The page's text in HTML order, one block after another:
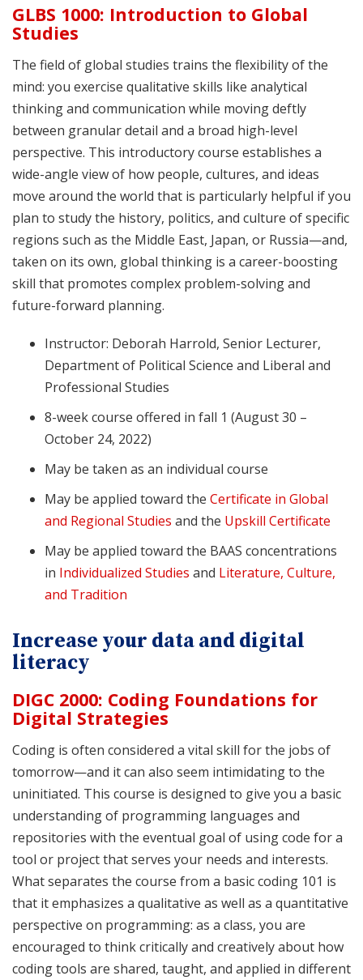
GLBS 1000: Introduction to Global
Studies
The field of global studies trains the flexibility of the
mind: you exercise qualitative skills like analytical
thinking and communication while moving deftly
between granular detail and a broad high-level
perspective. This introductory course establishes a
wide-angle view of how people, cultures, and ideas
move around the world that is particularly helpful if you
plan to study the history, politics, and culture of specific
regions such as the Middle East, Japan, or Russia—and,
taken on its own, global thinking is a career-boosting
skill that promotes complex problem-solving and
future-forward planning.
Instructor: Deborah Harrold, Senior Lecturer,
Department of Political Science and Liberal and
Professional Studies
8-week course offered in fall 1 (August 30 –
October 24, 2022)
May be taken as an individual course
May be applied toward the Certificate in Global
and Regional Studies and the Upskill Certificate
May be applied toward the BAAS concentrations
in Individualized Studies and Literature, Culture,
and Tradition
Increase your data and digital
literacy
DIGC 2000: Coding Foundations for
Digital Strategies
Coding is often considered a vital skill for the jobs of
tomorrow—and it can also seem intimidating to the
uninitiated. This course is designed to give you a basic
understanding of programming languages and
repositories with the eventual goal of using code for a
tool or project that serves your needs and interests.
What separates the course from a basic coding 101 is
that it emphasizes a qualitative as well as a quantitative
perspective on programming: as a class, you are
encouraged to think critically and creatively about how
coding tools are shared, taught, and applied in different